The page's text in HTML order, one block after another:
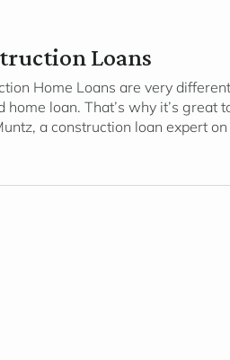
Loans
Home Loans are very
home loan. That’s why it’s great
a construction loan expert